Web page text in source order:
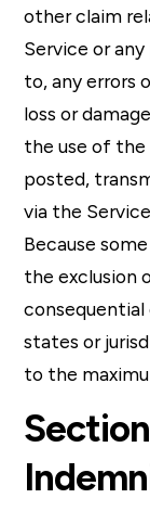
other claim
Service or
to, any errors
loss or
the use of
posted,
via the
Because
the exclusion
consequential
states or
to the